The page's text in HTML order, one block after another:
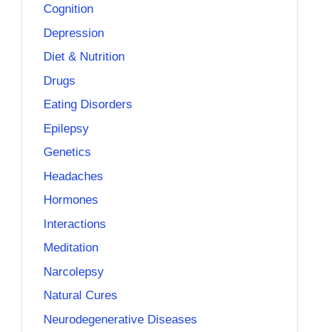
Cognition
Depression
Diet & Nutrition
Drugs
Eating Disorders
Epilepsy
Genetics
Headaches
Hormones
Interactions
Meditation
Narcolepsy
Natural Cures
Neurodegenerative Diseases